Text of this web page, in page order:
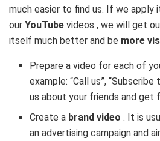
much easier to find us. If we apply
our YouTube videos , we will get
itself much better and be more
Prepare a video for each of
example: “Call us”,
us about your friends and get
Create a brand video . It is
an advertising campaign and